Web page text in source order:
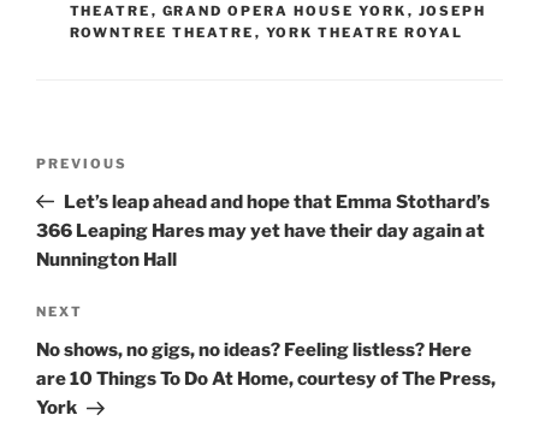
THEATRE , GRAND OPERA HOUSE YORK , JOSEPH
ROWNTREE THEATRE , YORK THEATRE ROYAL
Previous
Post
PREVIOUS
Let’s leap ahead and hope that Emma Stothard’s
366 Leaping Hares may yet have their day again at
Nunnington Hall
Next
Post
NEXT
No shows, no gigs, no ideas? Feeling listless? Here
are 10 Things To Do At Home, courtesy of The Press,
York